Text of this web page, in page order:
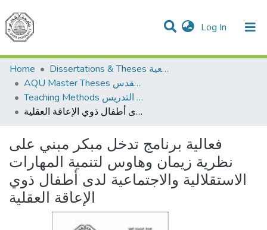
Log In (current)
Communities & Collections
All of DSpace
Home
Dissertations & Theses الرسائل الجامعية
AQU Master Theses الرسائل الجامعية الخاصة بجامعة القدس
Teaching Methods أساليب التدريس
فعالية برنامج تدخل مبكر مبني على نظرية زيمان وهاوس لتنمية المهارات الاستقلالية والاجتماعية لدى أطفال ذوي الإعاقة العقلية
فعالية برنامج تدخل مبكر مبني على
نظرية زيمان وهاوس لتنمية المهارات
الاستقلالية والاجتماعية لدى أطفال ذوي
الإعاقة العقلية